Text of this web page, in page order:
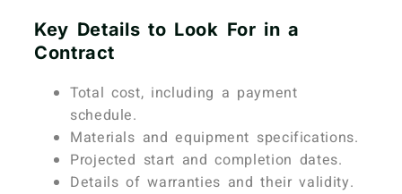
Key Details to Look For in a
Contract
Total cost, including a payment
schedule.
Materials and equipment specifications.
Projected start and completion dates.
Details of warranties and their validity.